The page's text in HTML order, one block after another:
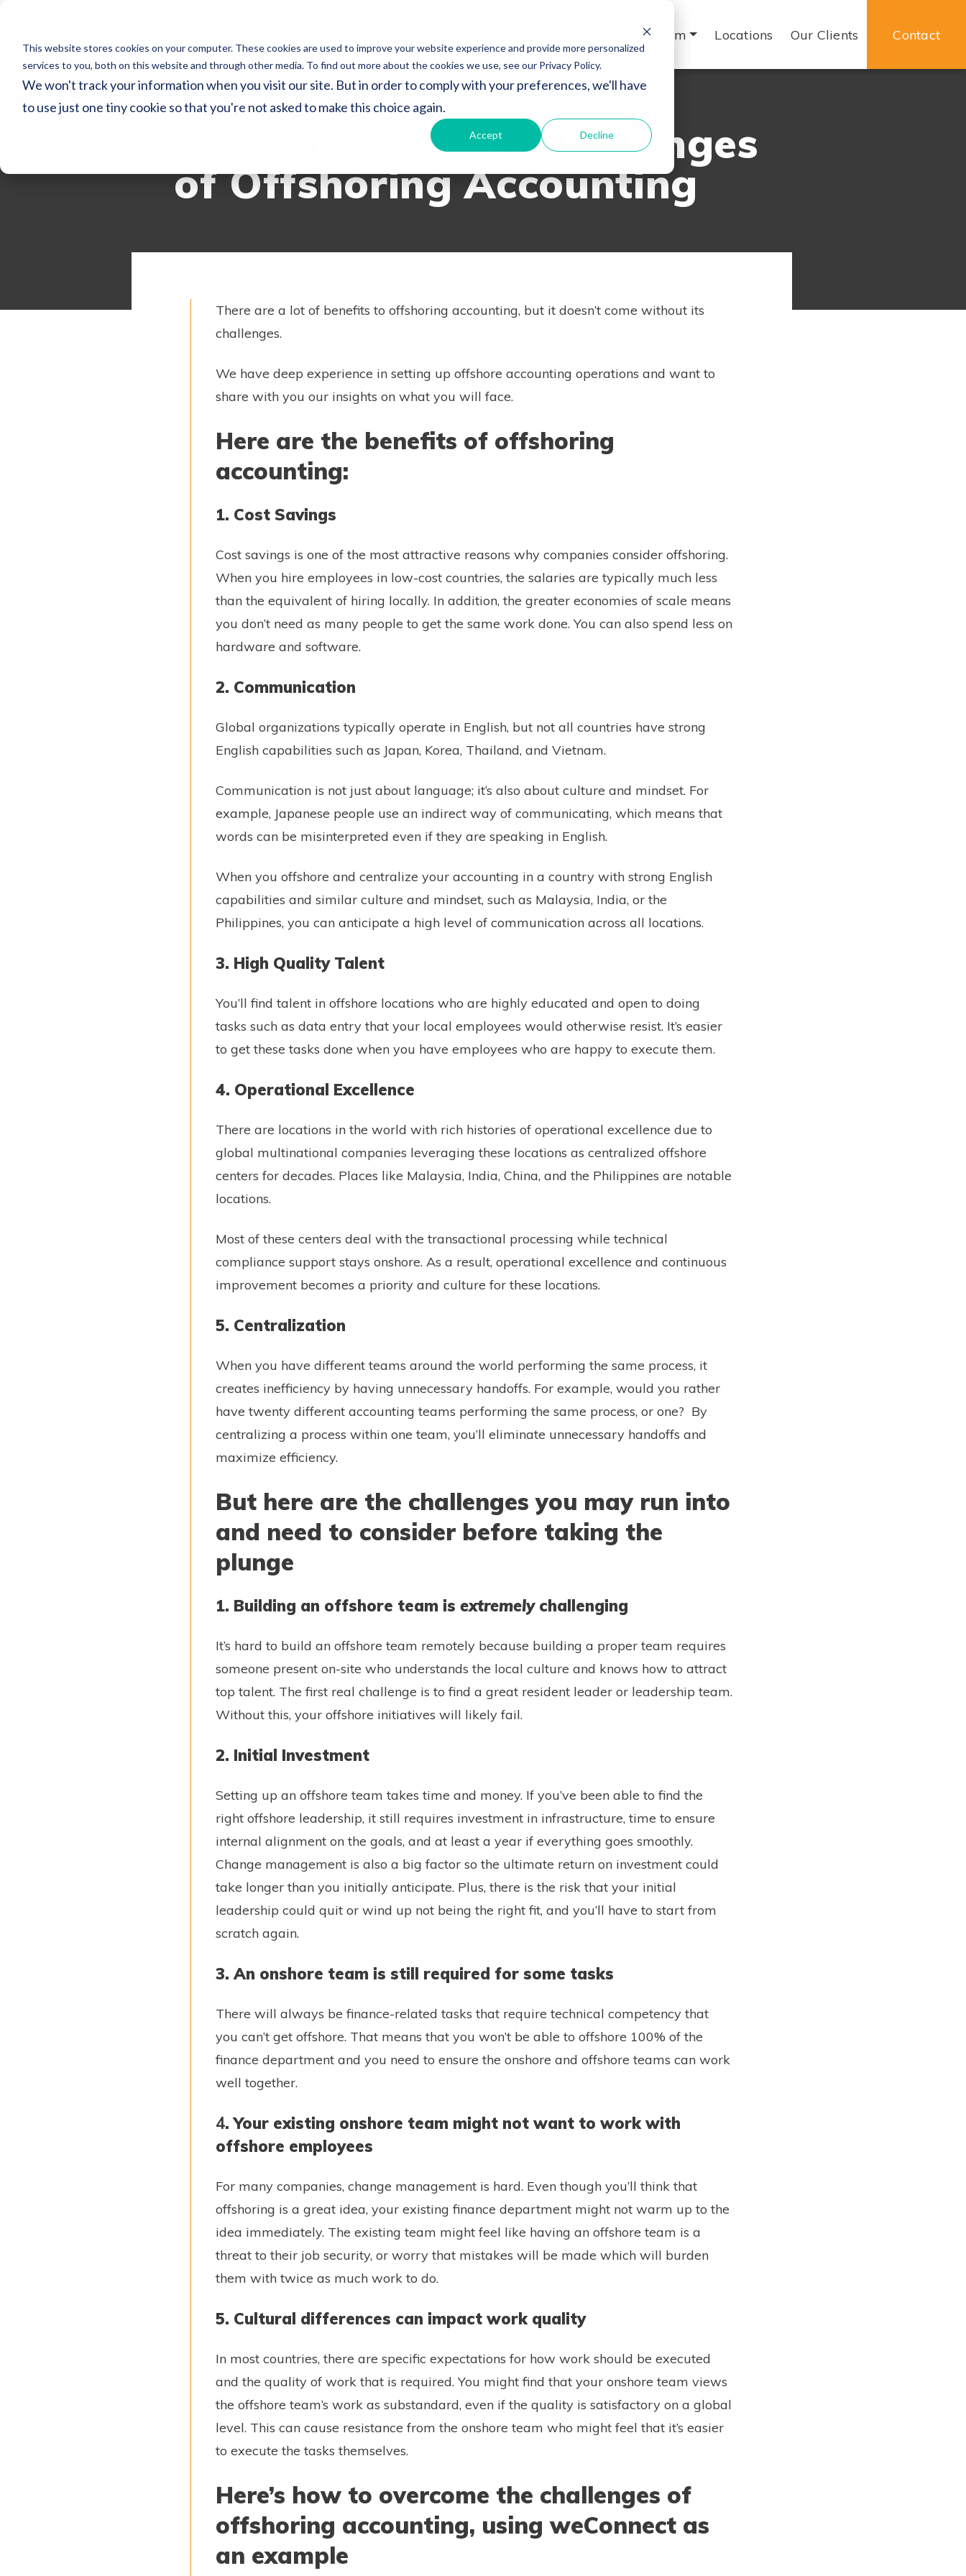
This website stores cookies on your computer. These cookies are used to improve your website experience and provide more personalized
services to you, both on this website and through other media. To find out more about the cookies we use, see our Privacy Policy.
We won't track your information when you visit our site. But in order to comply with your preferences, we'll have
to use just one tiny cookie so that you're not asked to make this choice again.
Accept Decline
Japan Subsidy Program Locations Our Clients Contact
WECONNECT RESOURCES
The Benefits and Challenges
of Offshoring Accounting
There are a lot of benefits to offshoring accounting, but it doesn’t come without its
challenges.
We have deep experience in setting up offshore accounting operations and want to
share with you our insights on what you will face.
Here are the benefits of offshoring
accounting:
1. Cost Savings
Cost savings is one of the most attractive reasons why companies consider offshoring.
When you hire employees in low-cost countries, the salaries are typically much less
than the equivalent of hiring locally. In addition, the greater economies of scale means
you don’t need as many people to get the same work done. You can also spend less on
hardware and software.
2. Communication
Global organizations typically operate in English, but not all countries have strong
English capabilities such as Japan, Korea, Thailand, and Vietnam.
Communication is not just about language; it’s also about culture and mindset. For
example, Japanese people use an indirect way of communicating, which means that
words can be misinterpreted even if they are speaking in English.
When you offshore and centralize your accounting in a country with strong English
capabilities and similar culture and mindset, such as Malaysia, India, or the
Philippines, you can anticipate a high level of communication across all locations.
3. High Quality Talent
You’ll find talent in offshore locations who are highly educated and open to doing
tasks such as data entry that your local employees would otherwise resist. It’s easier
to get these tasks done when you have employees who are happy to execute them.
4. Operational Excellence
There are locations in the world with rich histories of operational excellence due to
global multinational companies leveraging these locations as centralized offshore
centers for decades. Places like Malaysia, India, China, and the Philippines are notable
locations.
Most of these centers deal with the transactional processing while technical
compliance support stays onshore. As a result, operational excellence and continuous
improvement becomes a priority and culture for these locations.
5. Centralization
When you have different teams around the world performing the same process, it
creates inefficiency by having unnecessary handoffs. For example, would you rather
have twenty different accounting teams performing the same process, or one? By
centralizing a process within one team, you’ll eliminate unnecessary handoffs and
maximize efficiency.
But here are the challenges you may run into
and need to consider before taking the
plunge
1. Building an offshore team isextremelychallenging
It’s hard to build an offshore team remotely because building a proper team requires
someone present on-site who understands the local culture and knows how to attract
top talent. The first real challenge is to find a great resident leader or leadership team.
Without this, your offshore initiatives will likely fail.
2. Initial Investment
Setting up an offshore team takes time and money. If you’ve been able to find the
right offshore leadership, it still requires investment in infrastructure, time to ensure
internal alignment on the goals, and at least a year if everything goes smoothly.
Change management is also a big factor so the ultimate return on investment could
take longer than you initially anticipate. Plus, there is the risk that your initial
leadership could quit or wind up not being the right fit, and you’ll have to start from
scratch again.
3. An onshore team is still required for some tasks
There will always be finance-related tasks that require technical competency that
you can’t get offshore. That means that you won’t be able to offshore 100% of the
finance department and you need to ensure the onshore and offshore teams can work
well together.
4. Your existing onshore team might not want to work with
offshore employees
For many companies, change management is hard. Even though you’ll think that
offshoring is a great idea, your existing finance department might not warm up to the
idea immediately. The existing team might feel like having an offshore team is a
threat to their job security, or worry that mistakes will be made which will burden
them with twice as much work to do.
5. Cultural differences can impact work quality
In most countries, there are specific expectations for how work should be executed
and the quality of work that is required. You might find that your onshore team views
the offshore team’s work as substandard, even if the quality is satisfactory on a global
level. This can cause resistance from the onshore team who might feel that it’s easier
to execute the tasks themselves.
Here’s how to overcome the challenges of
offshoring accounting, using weConnect as
an example